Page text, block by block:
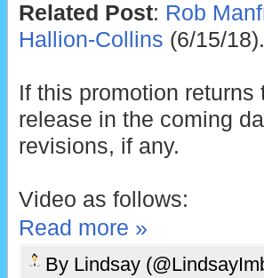
Related Post: Rob
Hallion-Collins (6/15/18).
If this promotion
release in the coming
revisions, if any.
Video as follows:
Read more »
By Lindsay